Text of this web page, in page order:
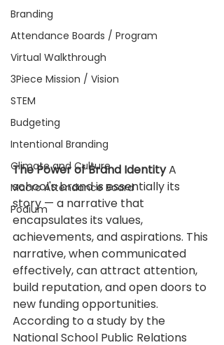
Branding
Attendance Boards / Program
Virtual Walkthrough
3Piece Mission / Vision
STEM
Budgeting
Intentional Branding
Climate and Culture
Macro Attendance Board
Podium
The Power of Brand Identity A
school's brand is essentially its
story — a narrative that
encapsulates its values,
achievements, and aspirations. This
narrative, when communicated
effectively, can attract attention,
build reputation, and open doors to
new funding opportunities.
According to a study by the
National School Public Relations